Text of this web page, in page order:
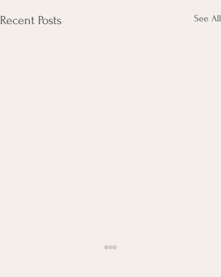
Recent Posts See All